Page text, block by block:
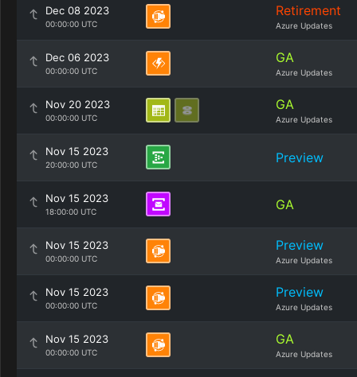
Dec 08 2023
00:00:00 UTC
Retirement
Azure Updates
Dec 06 2023
00:00:00 UTC
GA
Azure Updates
Nov 20 2023
00:00:00 UTC
GA
Azure Updates
Nov 15 2023
20:00:00 UTC Preview
Nov 15 2023
18:00:00 UTC GA
Nov 15 2023
00:00:00 UTC
Preview
Azure Updates
Nov 15 2023
00:00:00 UTC
Preview
Azure Updates
Nov 15 2023
00:00:00 UTC
GA
Azure Updates